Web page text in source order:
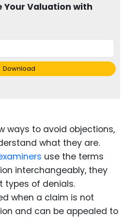
Your Valuation with
Download
ways to avoid objections,
what they are.
use the terms
interchangeably, they
types of denials.
when a claim is not
and can be appealed to